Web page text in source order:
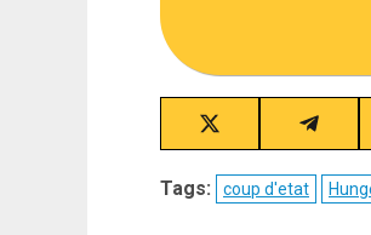
Share
on
X
(Twitter)
Share
on
Tags: coup d'etat